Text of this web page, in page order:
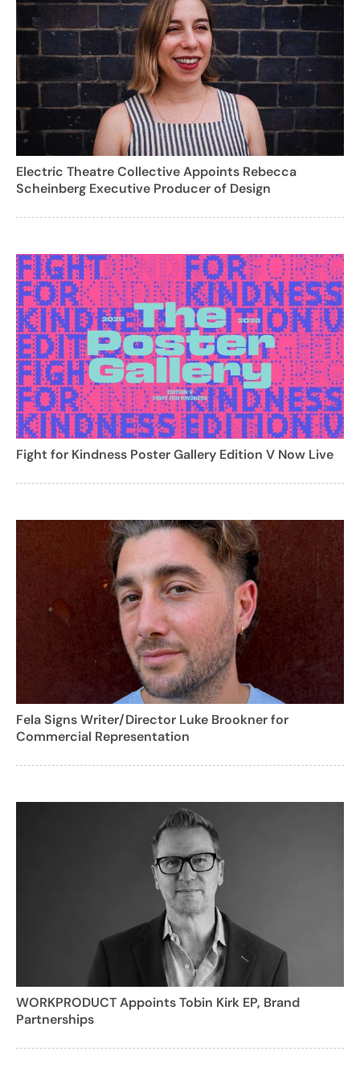
Electric Theatre Collective Appoints Rebecca
Scheinberg Executive Producer of Design
Fight for Kindness Poster Gallery Edition V Now Live
Fela Signs Writer/Director Luke Brookner for
Commercial Representation
WORKPRODUCT Appoints Tobin Kirk EP, Brand
Partnerships